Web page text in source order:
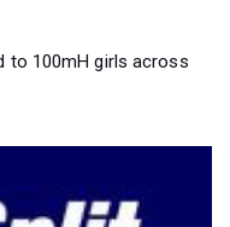
to 100mH girls across